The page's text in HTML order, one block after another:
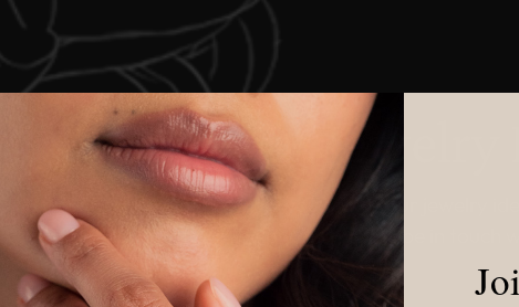
Custom Jewelry
We would love to help you bring your jewelry
the form below and we will be in touch